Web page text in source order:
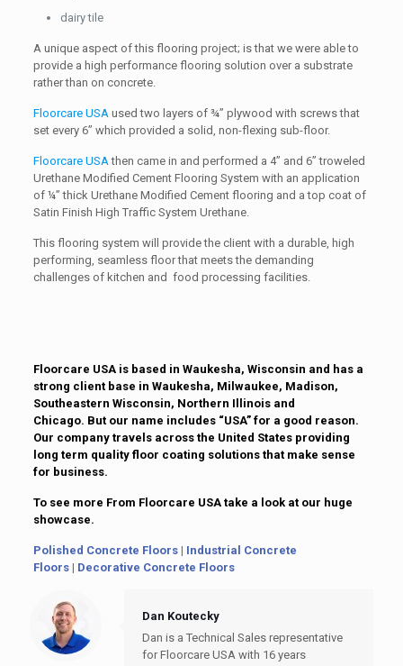
dairy tile
A unique aspect of this flooring project; is that we were able to
provide a high performance flooring solution over a substrate
rather than on concrete.
Floorcare USAused two layers of ¾” plywood with screws that
set every 6” which provided a solid, non-flexing sub-floor.
Floorcare USAthen came in and performed a 4” and 6” troweled
Urethane Modified Cement Flooring System with an application
of ¼” thick Urethane Modified Cement flooring and a top coat of
Satin Finish High Traffic System Urethane.
This flooring system will provide the client with a durable, high
performing, seamless floor that meets the demanding
challenges of kitchen and food processing facilities.
Floorcare USA is based in Waukesha, Wisconsin and has a
strong client base in Waukesha, Milwaukee, Madison,
Southeastern Wisconsin, Northern Illinois and
Chicago. But our name includes “USA” for a good reason.
Our company travels across the United States providing
long term quality floor coating solutions that make sense
for business.
To see more From Floorcare USA take a look at our huge
showcase.
Polished Concrete Floors| Industrial Concrete
Floors| Decorative Concrete Floors
Dan Koutecky
Dan is a Technical Sales representative
for Floorcare USA with 16 years